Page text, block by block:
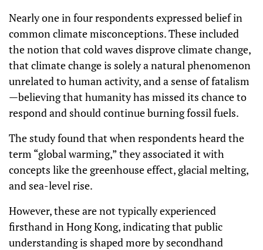
Nearly one in four respondents expressed belief in
common climate misconceptions. These included
the notion that cold waves disprove climate change,
that climate change is solely a natural phenomenon
unrelated to human activity, and a sense of fatalism
—believing that humanity has missed its chance to
respond and should continue burning fossil fuels.
The study found that when respondents heard the
term “global warming,” they associated it with
concepts like the greenhouse effect, glacial melting,
and sea-level rise.
However, these are not typically experienced
firsthand in Hong Kong, indicating that public
understanding is shaped more by secondhand